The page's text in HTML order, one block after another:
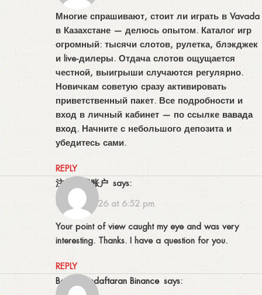
Многие спрашивают, стоит ли играть в Vavada
в Казахстане — делюсь опытом. Каталог игр
огромный: тысячи слотов, рулетка, блэкджек
и live-дилеры. Отдача слотов ощущается
честной, выигрыши случаются регулярно.
Новичкам советую сразу активировать
приветственный пакет. Все подробности и
вход в личный кабинет — по ссылке вавада
вход. Начните с небольшого депозита и
убедитесь сами.
REPLY
注册免费账户 says:
06/07/2026 at 6:52 pm
Your point of view caught my eye and was very
interesting. Thanks. I have a question for you.
REPLY
Bonus Pendaftaran Binance says: